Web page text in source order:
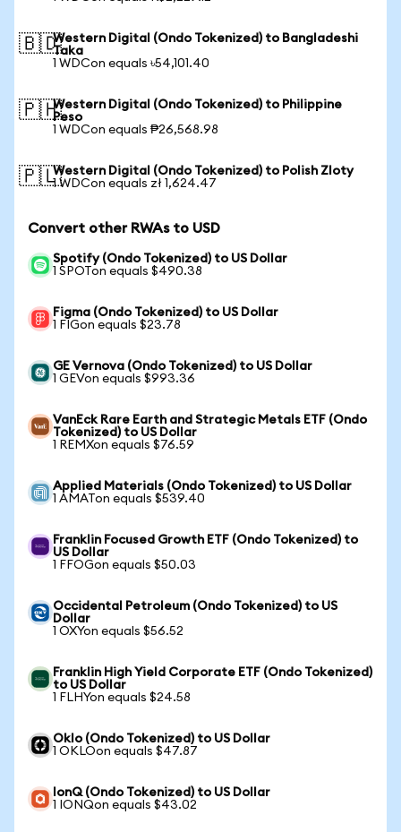
🇧🇩Western Digital (Ondo Tokenized) to Bangladeshi
Taka
1 WDCon equals ৳54,101.40
🇵🇭Western Digital (Ondo Tokenized) to Philippine
Peso
1 WDCon equals ₱26,568.98
🇵🇱Western Digital (Ondo Tokenized) to Polish Zloty
1 WDCon equals zł 1,624.47
Convert other RWAs to USD
Spotify (Ondo Tokenized) to US Dollar
1 SPOTon equals $490.38
Figma (Ondo Tokenized) to US Dollar
1 FIGon equals $23.78
GE Vernova (Ondo Tokenized) to US Dollar
1 GEVon equals $993.36
VanEck Rare Earth and Strategic Metals ETF (Ondo
Tokenized) to US Dollar
1 REMXon equals $76.59
Applied Materials (Ondo Tokenized) to US Dollar
1 AMATon equals $539.40
Franklin Focused Growth ETF (Ondo Tokenized) to
US Dollar
1 FFOGon equals $50.03
Occidental Petroleum (Ondo Tokenized) to US
Dollar
1 OXYon equals $56.52
Franklin High Yield Corporate ETF (Ondo Tokenized)
to US Dollar
1 FLHYon equals $24.58
Oklo (Ondo Tokenized) to US Dollar
1 OKLOon equals $47.87
IonQ (Ondo Tokenized) to US Dollar
1 IONQon equals $43.02